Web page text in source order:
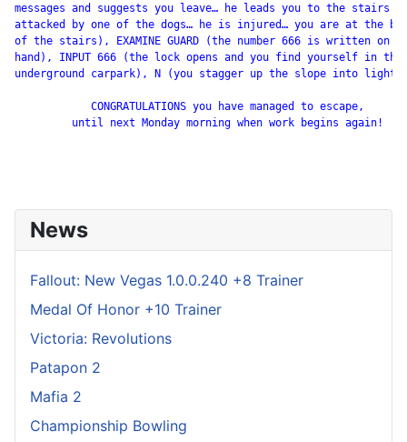
messages and suggests you leave… he leads you to the stairs
attacked by one of the dogs… he is injured… you are at the
of the stairs), EXAMINE GUARD (the number 666 is written on
hand), INPUT 666 (the lock opens and you find yourself in the
underground carpark), N (you stagger up the slope into
            CONGRATULATIONS you have managed to escape,
         until next Monday morning when work begins again!
News
Fallout: New Vegas 1.0.0.240 +8 Trainer
Medal Of Honor +10 Trainer
Victoria: Revolutions
Patapon 2
Mafia 2
Championship Bowling